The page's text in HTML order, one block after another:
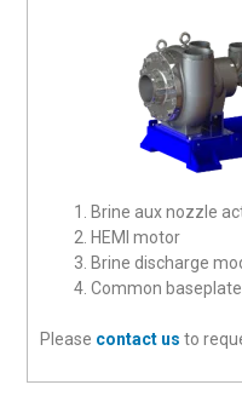
Brine aux nozzle
HEMI motor
Brine discharge
Common baseplate
Please contact us to